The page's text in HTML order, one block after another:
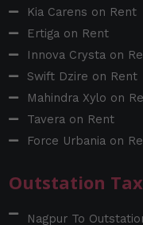
Kia Carens on Rent
Ertiga on Rent
Innova Crysta on
Swift Dzire on Rent
Mahindra Xylo on
Tavera on Rent
Force Urbania on
Outstation
Nagpur To